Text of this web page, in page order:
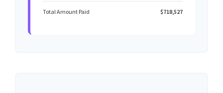
Total Amount Paid $718,527